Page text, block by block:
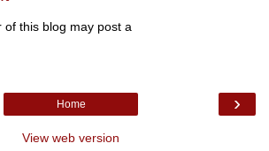
of this blog may post a
›
Home
View web version